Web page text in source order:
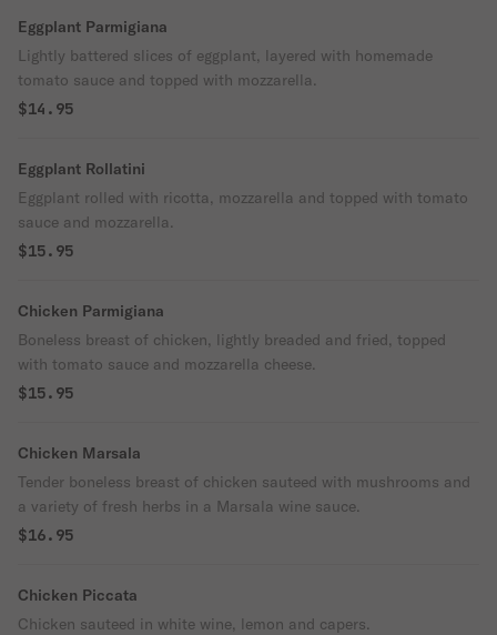
Eggplant Parmigiana
Lightly battered slices of eggplant, layered with homemade
tomato sauce and topped with mozzarella.
$14.95
Eggplant Rollatini
Eggplant rolled with ricotta, mozzarella and topped with tomato
sauce and mozzarella.
$15.95
Chicken Parmigiana
Boneless breast of chicken, lightly breaded and fried, topped
with tomato sauce and mozzarella cheese.
$15.95
Chicken Marsala
Tender boneless breast of chicken sauteed with mushrooms and
a variety of fresh herbs in a Marsala wine sauce.
$16.95
Chicken Piccata
Chicken sauteed in white wine, lemon and capers.